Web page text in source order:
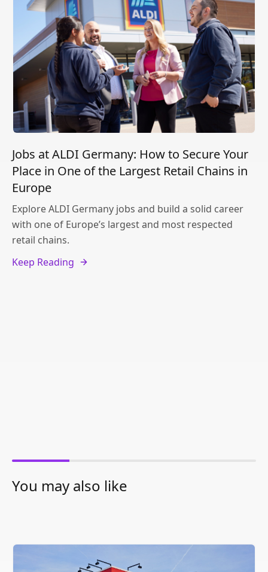
Jobs at ALDI Germany: How to Secure Your
Place in One of the Largest Retail Chains in
Europe
Explore ALDI Germany jobs and build a solid career
with one of Europe’s largest and most respected
retail chains.
Keep Reading
You may also like